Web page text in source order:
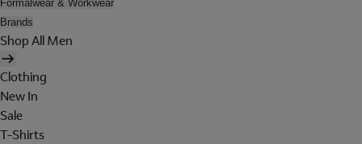
Formalwear & Workwear
Brands
Shop All Men
Clothing
New In
Sale
T-Shirts